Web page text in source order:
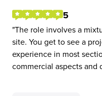
5
The role involves a
site. You get to see a
experience in most
commercial aspects and